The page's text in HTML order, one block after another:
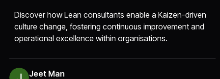
Discover how Lean consultants enable a Kaizen-driven
culture change, fostering continuous improvement and
operational excellence within organisations.
Jeet Man